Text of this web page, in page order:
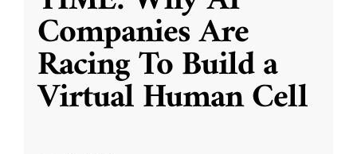
Companies Are
Racing To Build a
Virtual Human Cell